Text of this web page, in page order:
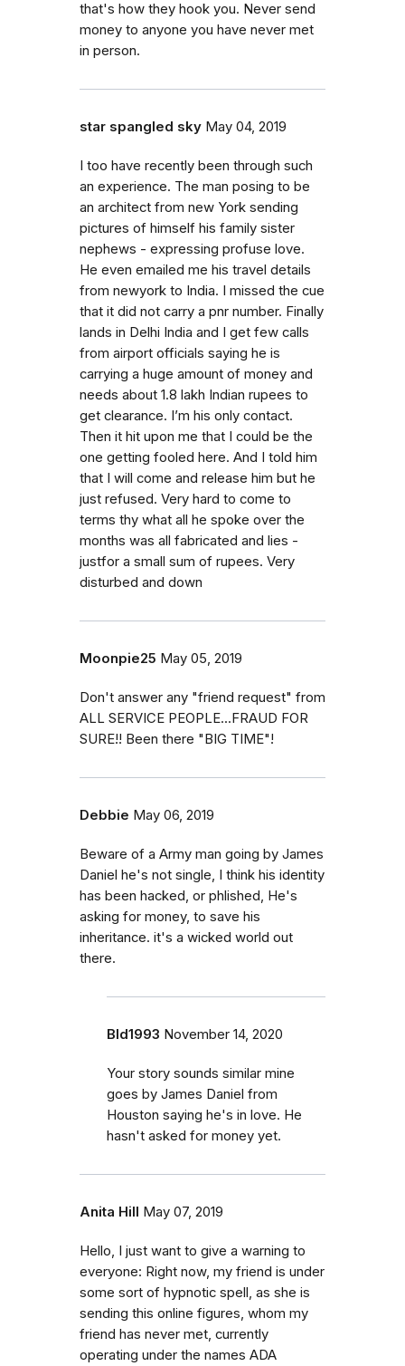
that's how they hook you. Never send
money to anyone you have never met
in person.
star spangled sky May 04, 2019
I too have recently been through such
an experience. The man posing to be
an architect from new York sending
pictures of himself his family sister
nephews - expressing profuse love.
He even emailed me his travel details
from newyork to India. I missed the cue
that it did not carry a pnr number. Finally
lands in Delhi India and I get few calls
from airport officials saying he is
carrying a huge amount of money and
needs about 1.8 lakh Indian rupees to
get clearance. I’m his only contact.
Then it hit upon me that I could be the
one getting fooled here. And I told him
that I will come and release him but he
just refused. Very hard to come to
terms thy what all he spoke over the
months was all fabricated and lies -
justfor a small sum of rupees. Very
disturbed and down
Moonpie25 May 05, 2019
Don't answer any "friend request" from
ALL SERVICE PEOPLE...FRAUD FOR
SURE!! Been there "BIG TIME"!
Debbie May 06, 2019
Beware of a Army man going by James
Daniel he's not single, I think his identity
has been hacked, or phlished, He's
asking for money, to save his
inheritance. it's a wicked world out
there.
Bld1993 November 14, 2020
Your story sounds similar mine
goes by James Daniel from
Houston saying he's in love. He
hasn't asked for money yet.
Anita Hill May 07, 2019
Hello, I just want to give a warning to
everyone: Right now, my friend is under
some sort of hypnotic spell, as she is
sending this online figures, whom my
friend has never met, currently
operating under the names ADA